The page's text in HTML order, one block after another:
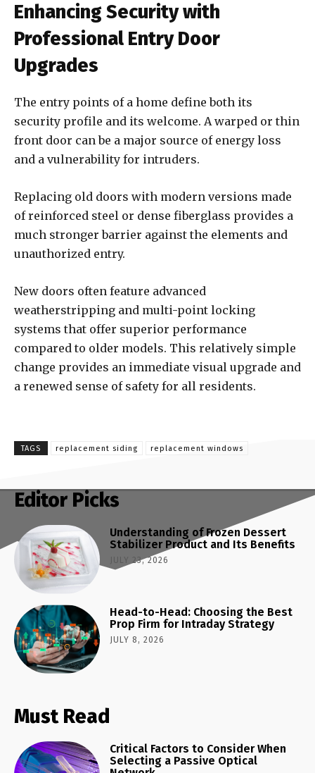
Enhancing Security with
Professional Entry Door
Upgrades
The entry points of a home define both its
security profile and its welcome. A warped or thin
front door can be a major source of energy loss
and a vulnerability for intruders.
Replacing old doors with modern versions made
of reinforced steel or dense fiberglass provides a
much stronger barrier against the elements and
unauthorized entry.
New doors often feature advanced
weatherstripping and multi-point locking
systems that offer superior performance
compared to older models. This relatively simple
change provides an immediate visual upgrade and
a renewed sense of safety for all residents.
TAGS replacement siding replacement windows
Editor Picks
Understanding of Frozen Dessert
Stabilizer Product and Its Benefits
JULY 23, 2026
Head-to-Head: Choosing the Best
Prop Firm for Intraday Strategy
JULY 8, 2026
Must Read
Critical Factors to Consider When
Selecting a Passive Optical